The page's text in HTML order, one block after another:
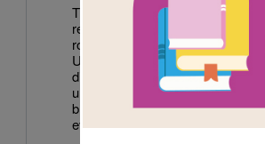
This book takes
readers on a fun-filled
road trip across the
United States to
discover amazing,
unusual, and record-
breaking facts from
every state.